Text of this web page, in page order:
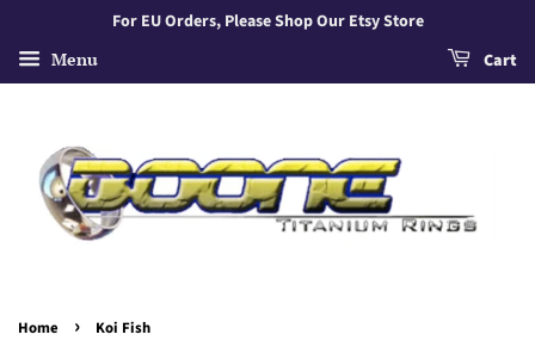
For EU Orders, Please Shop Our Etsy Store
Menu Cart
Home › Koi Fish